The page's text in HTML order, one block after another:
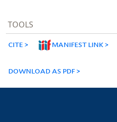
TOOLS
CITE MANIFEST LINK
DOWNLOAD AS PDF